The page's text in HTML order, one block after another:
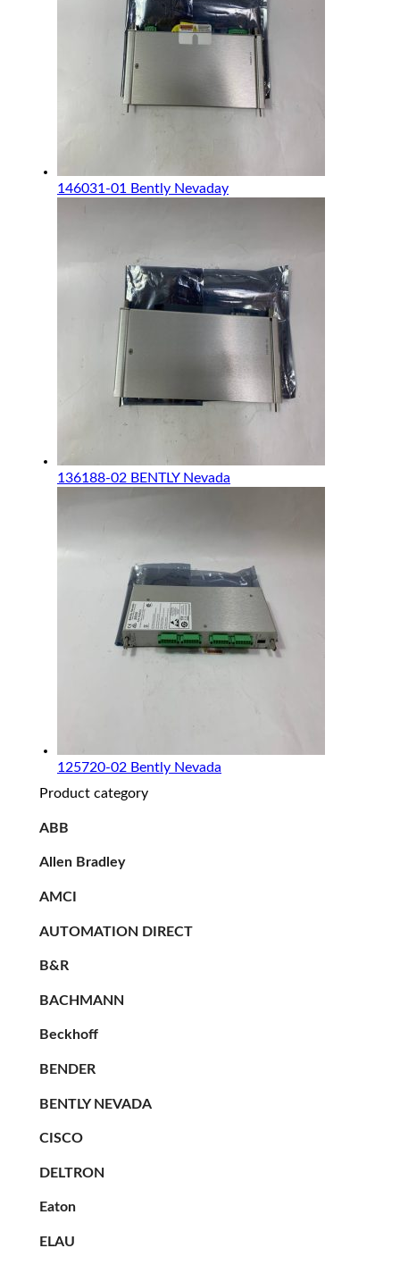
146031-01 Bently Nevaday
136188-02 BENTLY Nevada
125720-02 Bently Nevada
Product category
ABB
Allen Bradley
AMCI
AUTOMATION DIRECT
B&R
BACHMANN
Beckhoff
BENDER
BENTLY NEVADA
CISCO
DELTRON
Eaton
ELAU